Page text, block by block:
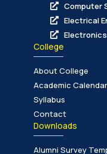
Computer
Electrical
College
About College
Academic Calendar
Syllabus
Contact
Downloads
Alumni Survey